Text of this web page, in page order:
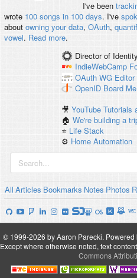
I've been
wrote 100 songs in 100 days. I've
about owning your data, OAuth,
vowel. Read more.
Director of
IndieWebCamp
OAuth WG Editor
OpenID Board
🎥YouTube Tutorials
🏠We're building a
⭐️ Life Stack
⚙️ Home Automation
All Articles Bookmarks Notes Photos
© 1999-2026 by Aaron Parecki. Powered
Except where otherwise noted, text
Commons